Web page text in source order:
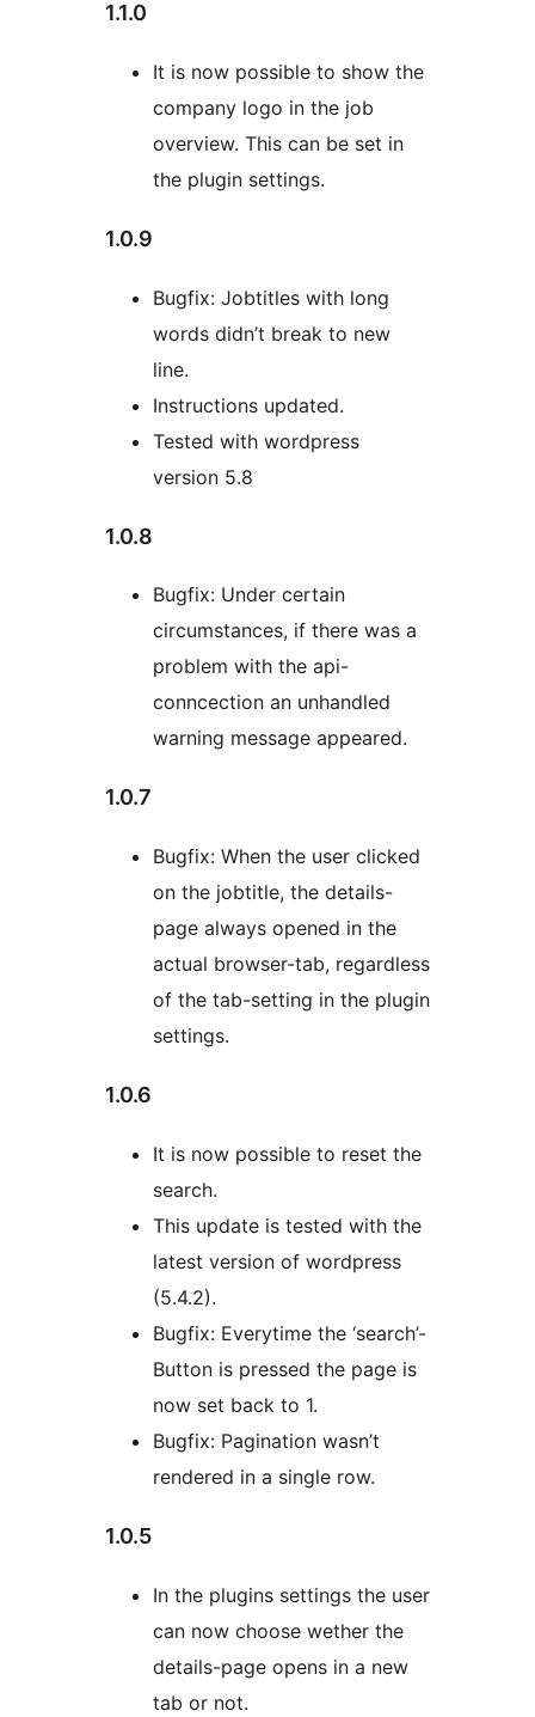
1.1.0
It is now possible to show the
company logo in the job
overview. This can be set in
the plugin settings.
1.0.9
Bugfix: Jobtitles with long
words didn’t break to new
line.
Instructions updated.
Tested with wordpress
version 5.8
1.0.8
Bugfix: Under certain
circumstances, if there was a
problem with the api-
conncection an unhandled
warning message appeared.
1.0.7
Bugfix: When the user clicked
on the jobtitle, the details-
page always opened in the
actual browser-tab, regardless
of the tab-setting in the plugin
settings.
1.0.6
It is now possible to reset the
search.
This update is tested with the
latest version of wordpress
(5.4.2).
Bugfix: Everytime the ‘search’-
Button is pressed the page is
now set back to 1.
Bugfix: Pagination wasn’t
rendered in a single row.
1.0.5
In the plugins settings the user
can now choose wether the
details-page opens in a new
tab or not.